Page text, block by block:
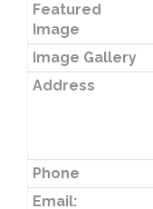
Featured
Image
Image Gallery
Address
Phone
Email: